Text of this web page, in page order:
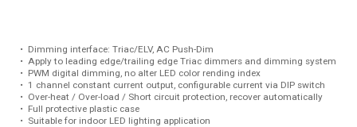
• Dimming interface: Triac/ELV, AC Push-Dim
• Apply to leading edge/trailing edge Triac dimmers and dimming system
• PWM digital dimming, no alter LED color rending index
• 1 channel constant current output, configurable current via DIP switch
• Over-heat / Over-load / Short circuit protection, recover automatically
• Full protective plastic case
• Suitable for indoor LED lighting application